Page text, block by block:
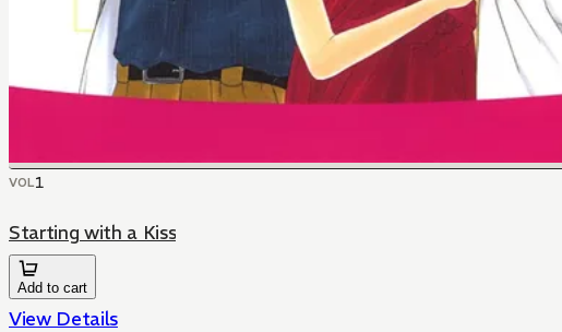
VOL1
Starting with a Kiss
Add to cart
View Details